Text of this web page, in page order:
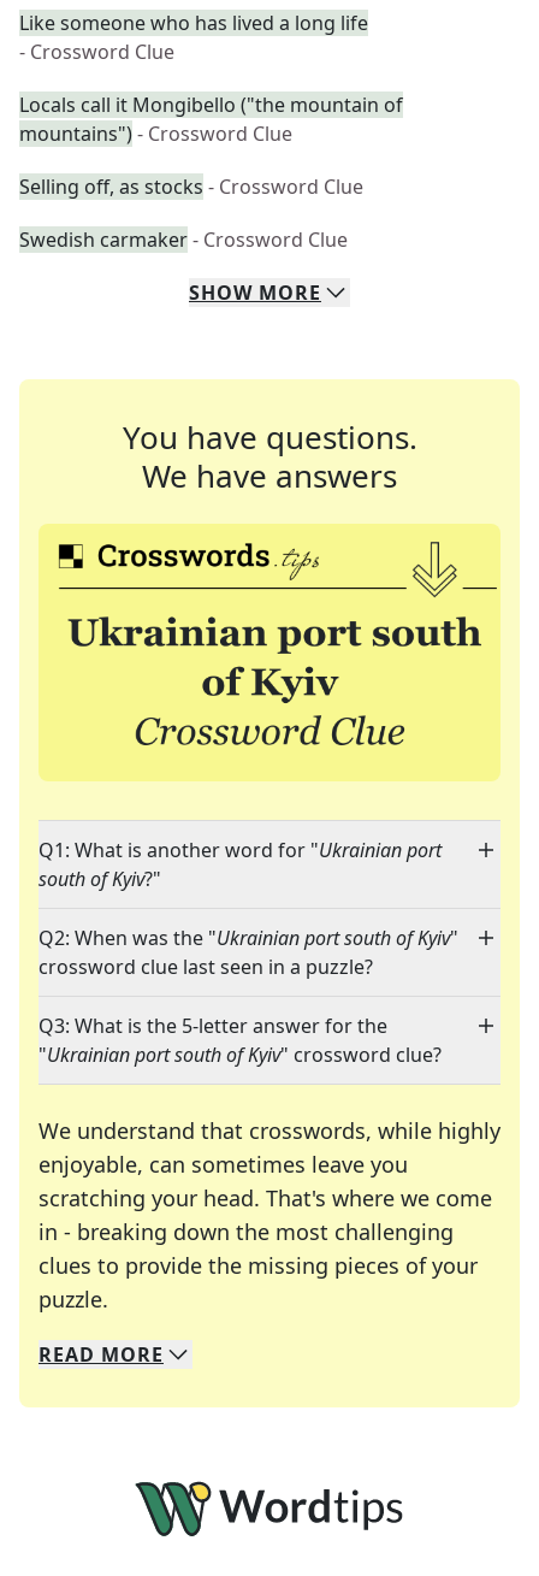
Like someone who has lived a long life
- Crossword Clue
Locals call it Mongibello ("the mountain of
mountains")- Crossword Clue
Selling off, as stocks - Crossword Clue
Swedish carmaker- Crossword Clue
SHOW MORE
You have questions.
We have answers
Q1: What is another word for "Ukrainian port
south of Kyiv?"
Q2: When was the "Ukrainian port south of Kyiv"
crossword clue last seen in a puzzle?
Q3: What is the 5-letter answer for the
"Ukrainian port south of Kyiv" crossword clue?
We understand that crosswords, while highly
enjoyable, can sometimes leave you
scratching your head. That's where we come
in - breaking down the most challenging
clues to provide the missing pieces of your
puzzle.
We specialize in solving many of your favorite
Whether you're a daily crossword enthusiast or
READ MORE